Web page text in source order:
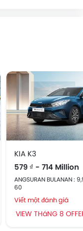
KIA K3
579 ₫ - 714 Million
ANGSURAN BULANAN :
60
Viết một đánh giá
VIEW THáNG 8